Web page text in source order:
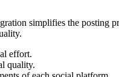
simplifies the posting
effort.
quality.